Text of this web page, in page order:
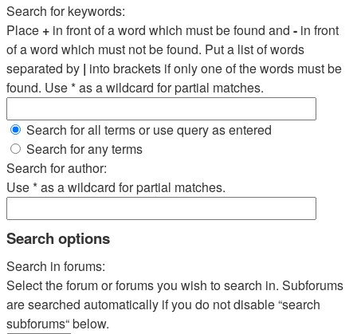
Search for keywords:
Place + in front of a word which must be found and - in front
of a word which must not be found. Put a list of words
separated by | into brackets if only one of the words must be
found. Use * as a wildcard for partial matches.
Search for all terms or use query as entered
Search for any terms
Search for author:
Use * as a wildcard for partial matches.
Search options
Search in forums:
Select the forum or forums you wish to search in. Subforums
are searched automatically if you do not disable “search
subforums“ below.